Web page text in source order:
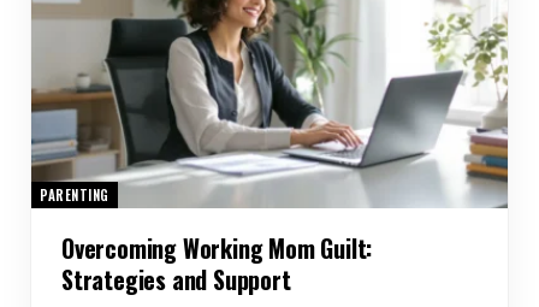
PARENTING
Overcoming Working Mom Guilt:
Strategies and Support